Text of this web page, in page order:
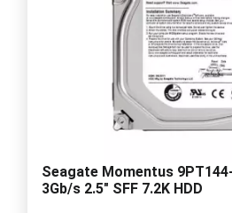
Seagate Momentus
3Gb/s 2.5" SFF 7.2K HDD